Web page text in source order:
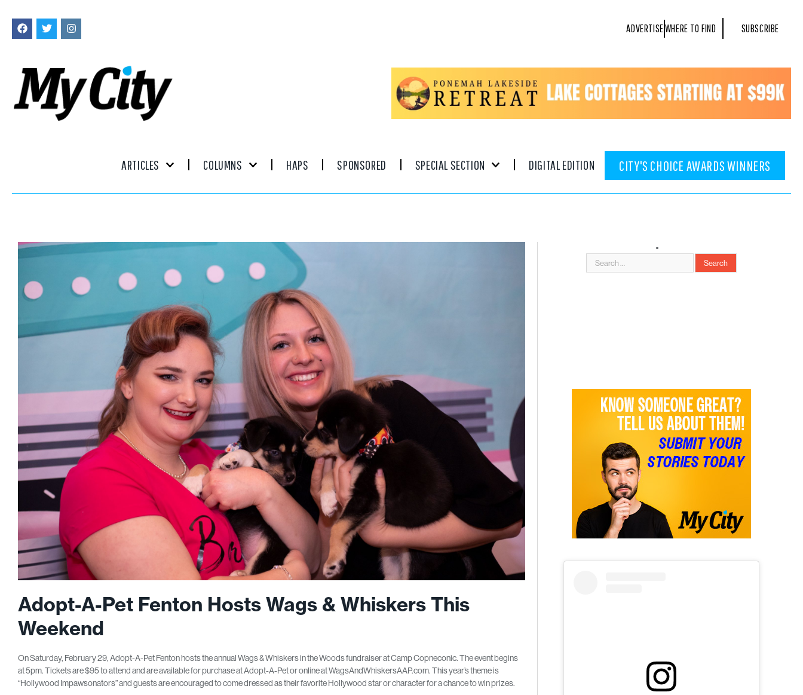
ADVERTISEWHERE TO FIND SUBSCRIBE
ARTICLES COLUMNS HAPS SPONSORED SPECIAL SECTION DIGITAL EDITION CITY'S CHOICE AWARDS WINNERS
Adopt-A-Pet Fenton Hosts Wags & Whiskers This
Weekend
On Saturday, February 29, Adopt-A-Pet Fenton hosts the annual Wags & Whiskers in the Woods fundraiser at Camp Copneconic. The event begins
at 5pm. Tickets are $95 to attend and are available for purchase at Adopt-A-Pet or online at WagsAndWhiskersAAP.com. This year’s theme is
“Hollywood Impawsonators” and guests are encouraged to come dressed as their favorite Hollywood star or character for a chance to win prizes.